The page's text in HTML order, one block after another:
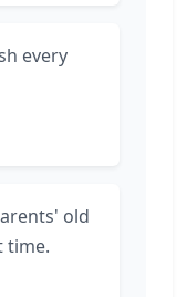
every
old
time.